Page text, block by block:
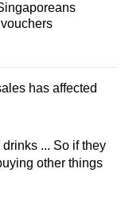
has affected
... So if they
other things